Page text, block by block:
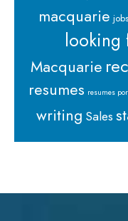
macquarie
looking
Macquarie
resumes resumes
writing Sales